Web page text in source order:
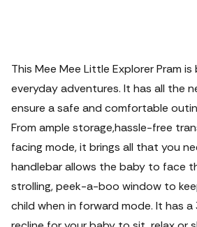
This Mee Mee Little Explorer Pram is
everyday adventures. It has all the
ensure a safe and comfortable
From ample storage,hassle-free
facing mode, it brings all that you
handlebar allows the baby to face
strolling, peek-a-boo window to
child when in forward mode. It has